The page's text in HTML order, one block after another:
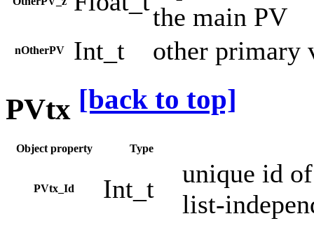
the main PV
nOtherPV Int_t other primary
PVtx [back to top]
Object property Type
PVtx_Id Int_t
unique id
list-